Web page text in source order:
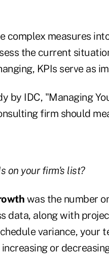
complex measures
the current
KPIs serve as
by IDC, "Managing
firm should
on your firm's list?
was the number
data, along with
variance, your
or